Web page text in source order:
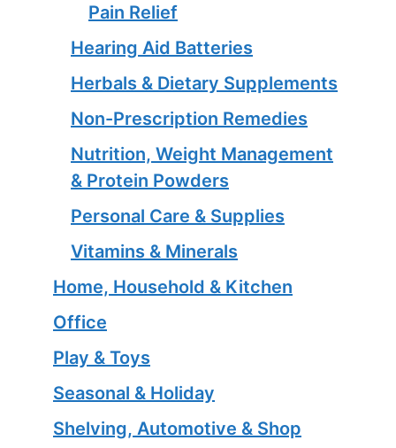
Pain Relief
Hearing Aid Batteries
Herbals & Dietary Supplements
Non-Prescription Remedies
Nutrition, Weight Management
& Protein Powders
Personal Care & Supplies
Vitamins & Minerals
Home, Household & Kitchen
Office
Play & Toys
Seasonal & Holiday
Shelving, Automotive & Shop